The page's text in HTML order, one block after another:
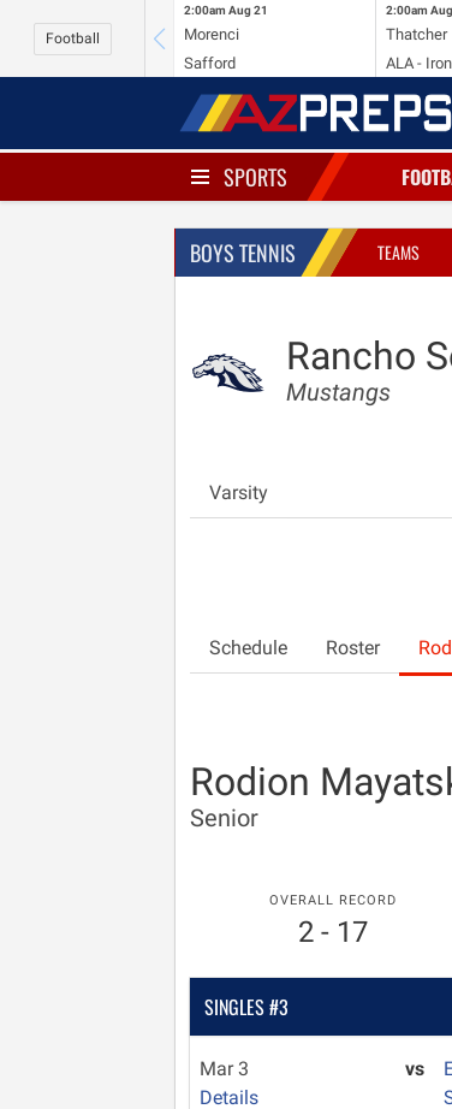
Football
2:00am Aug 21
Morenci
Safford
2:00am
Thatcher
ALA -
SPORTS
BOYS TENNIS TEAMS
Rancho
Mustangs
Varsity
Schedule Roster
Rodion
Senior
OVERALL RECORD
2 - 17
SINGLES #3
Mar 3
Details
vs